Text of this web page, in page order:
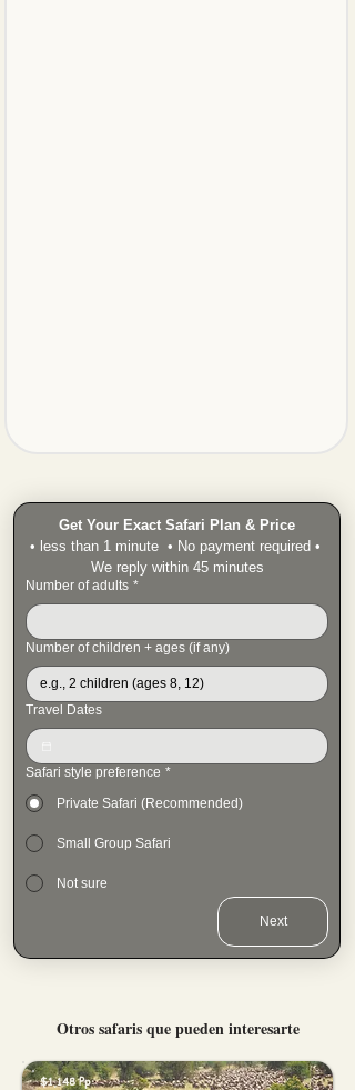
Get Your Exact Safari Plan & Price
• less than 1 minute  • No payment required •
We reply within 45 minutes
Number of adults *
Number of children + ages (if any)
Travel Dates
Safari style preference *
Private Safari (Recommended)
Small Group Safari
Not sure
Next
Otros safaris que pueden interesarte
$1,148 Pp